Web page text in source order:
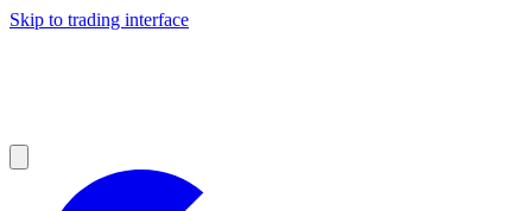
Skip to trading interface